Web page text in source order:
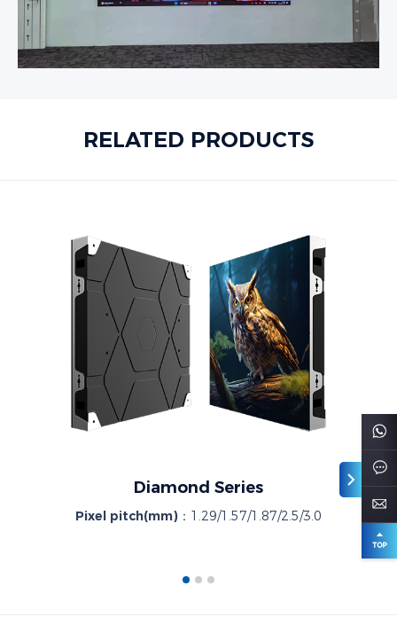
RELATED PRODUCTS
Diamond Series
Pixel pitch(mm)： 1.29/1.57/1.87/2.5/3.0